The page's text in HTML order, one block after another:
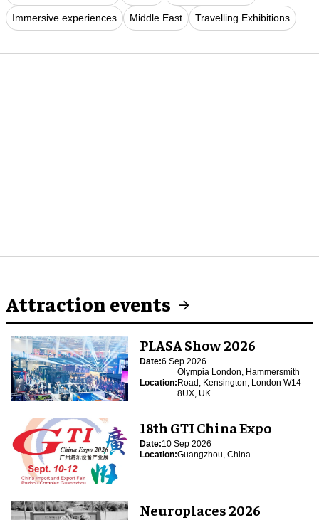
Immersive experiences Middle East Travelling Exhibitions
Attraction events
PLASA Show 2026
Date:6 Sep 2026
Location:
Olympia London, Hammersmith
Road, Kensington, London W14
8UX, UK
18th GTI China Expo
Date:10 Sep 2026
Location:Guangzhou, China
Neuroplaces 2026